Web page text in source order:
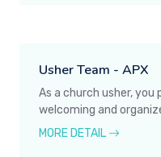
Usher Team - APX
As a church usher,
welcoming and
MORE DETAIL